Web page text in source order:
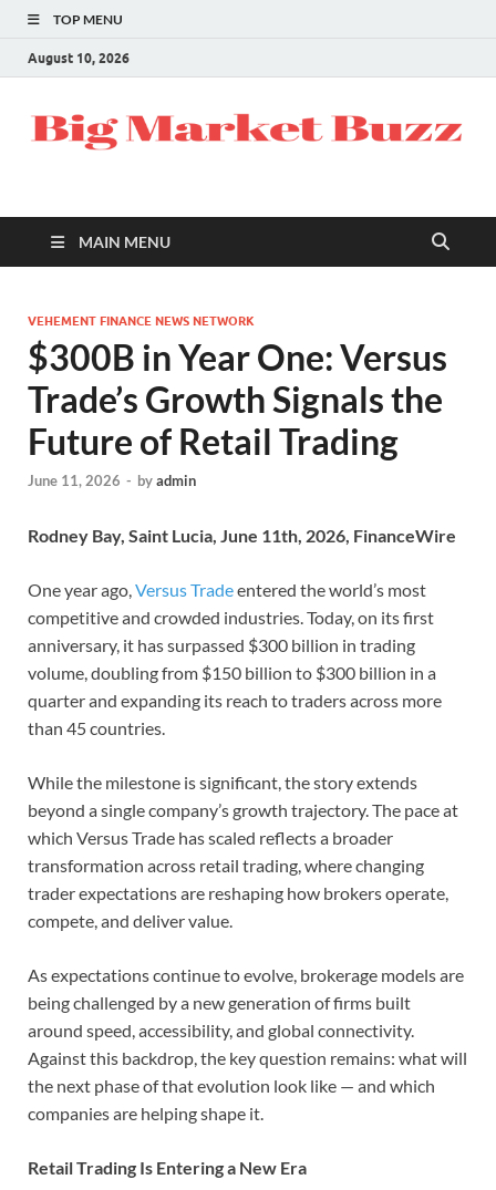
TOP MENU
August 10, 2026
MAIN MENU
VEHEMENT FINANCE NEWS NETWORK
$300B in Year One: Versus
Trade’s Growth Signals the
Future of Retail Trading
June 11, 2026 - byadmin
Rodney Bay, Saint Lucia, June 11th, 2026, FinanceWire
One year ago,Versus Tradeentered the world’s most
competitive and crowded industries. Today, on its first
anniversary, it has surpassed $300 billion in trading
volume, doubling from $150 billion to $300 billion in a
quarter and expanding its reach to traders across more
than 45 countries.
While the milestone is significant, the story extends
beyond a single company’s growth trajectory. The pace at
which Versus Trade has scaled reflects a broader
transformation across retail trading, where changing
trader expectations are reshaping how brokers operate,
compete, and deliver value.
As expectations continue to evolve, brokerage models are
being challenged by a new generation of firms built
around speed, accessibility, and global connectivity.
Against this backdrop, the key question remains: what will
the next phase of that evolution look like — and which
companies are helping shape it.
Retail Trading Is Entering a New Era